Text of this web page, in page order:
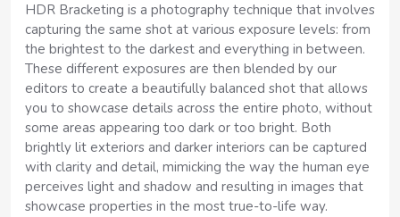
HDR Bracketing is a photography technique that involves
capturing the same shot at various exposure levels: from
the brightest to the darkest and everything in between.
These different exposures are then blended by our
editors to create a beautifully balanced shot that allows
you to showcase details across the entire photo, without
some areas appearing too dark or too bright. Both
brightly lit exteriors and darker interiors can be captured
with clarity and detail, mimicking the way the human eye
perceives light and shadow and resulting in images that
showcase properties in the most true-to-life way.